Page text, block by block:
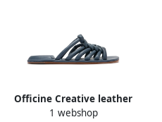
Officine Creative leather
slides Blue
1 webshop